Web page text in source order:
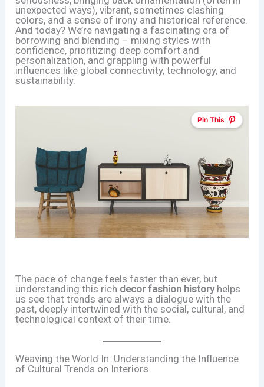
unexpected ways), vibrant, sometimes clashing
colors, and a sense of irony and historical reference.
And today? We’re navigating a fascinating era of
borrowing and blending – mixing styles with
confidence, prioritizing deep comfort and
personalization, and grappling with powerful
influences like global connectivity, technology, and
sustainability.
Pin This
The pace of change feels faster than ever, but
understanding this rich decor fashion historyhelps
us see that trends are always a dialogue with the
past, deeply intertwined with the social, cultural, and
technological context of their time.
Weaving the World In: Understanding the Influence
of Cultural Trends on Interiors